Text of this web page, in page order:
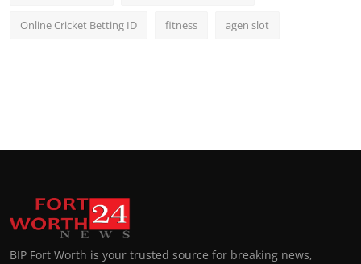
Online Cricket Betting ID fitness agen slot
BIP Fort Worth is your trusted source for breaking news,